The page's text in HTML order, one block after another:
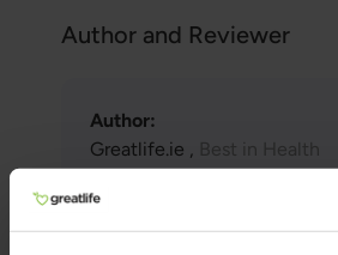
Author and Reviewer
Author:
Greatlife.ie , Best in Health
Reviewer: